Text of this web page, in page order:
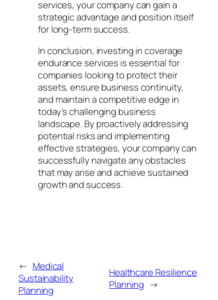
services, your company can gain a
strategic advantage and position itself
for long-term success.
In conclusion, investing in coverage
endurance services is essential for
companies looking to protect their
assets, ensure business continuity,
and maintain a competitive edge in
today’s challenging business
landscape. By proactively addressing
potential risks and implementing
effective strategies, your company can
successfully navigate any obstacles
that may arise and achieve sustained
growth and success.
← Medical
Sustainability
Planning
Healthcare Resilience
Planning →